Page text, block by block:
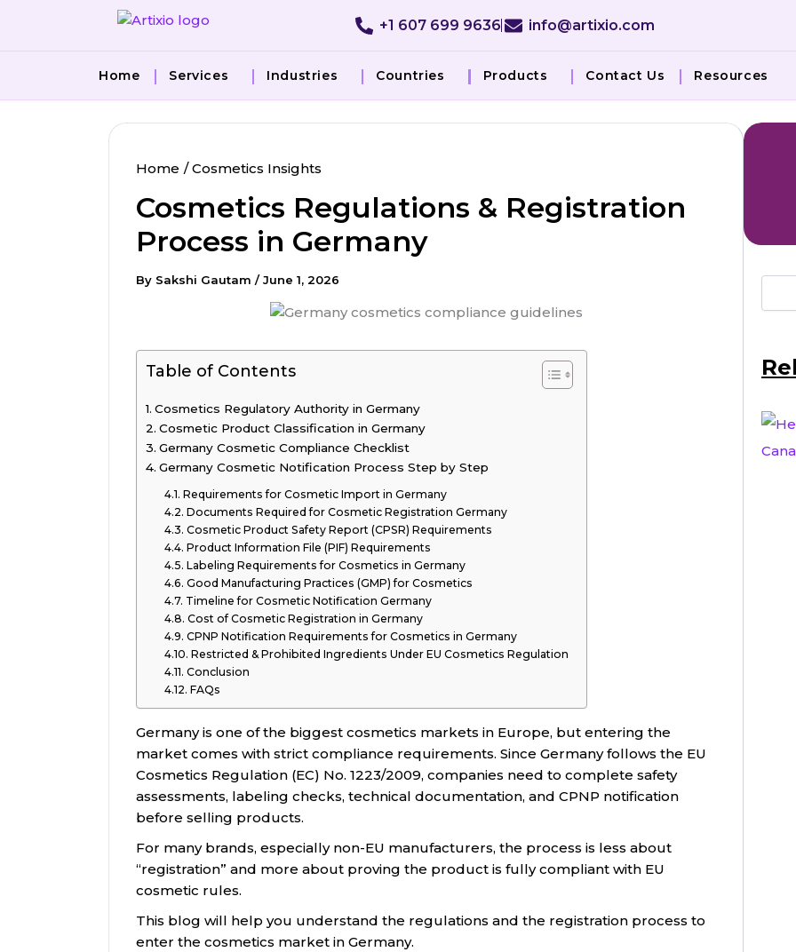
content
+1 607 699 9636 info@artixio.com
Home Services Industries Countries Products Contact Us Resources
Home Cosmetics Insights
Cosmetics Regulations & Registration
Process in Germany
By Sakshi Gautam /June 1, 2026
Table of Contents
Cosmetics Regulatory Authority in Germany
Cosmetic Product Classification in Germany
Germany Cosmetic Compliance Checklist
Germany Cosmetic Notification Process Step by Step
Requirements for Cosmetic Import in Germany
Documents Required for Cosmetic Registration Germany
Cosmetic Product Safety Report (CPSR) Requirements
Product Information File (PIF) Requirements
Labeling Requirements for Cosmetics in Germany
Good Manufacturing Practices (GMP) for Cosmetics
Timeline for Cosmetic Notification Germany
Cost of Cosmetic Registration in Germany
CPNP Notification Requirements for Cosmetics in Germany
Restricted & Prohibited Ingredients Under EU Cosmetics Regulation
Conclusion
FAQs
Germany is one of the biggest cosmetics markets in Europe, but entering the
market comes with strict compliance requirements. Since Germany follows the EU
Cosmetics Regulation (EC) No. 1223/2009, companies need to complete safety
assessments, labeling checks, technical documentation, and CPNP notification
before selling products.
For many brands, especially non-EU manufacturers, the process is less about
“registration” and more about proving the product is fully compliant with EU
cosmetic rules.
This blog will help you understand the regulations and the registration process to
enter the cosmetics market in Germany.